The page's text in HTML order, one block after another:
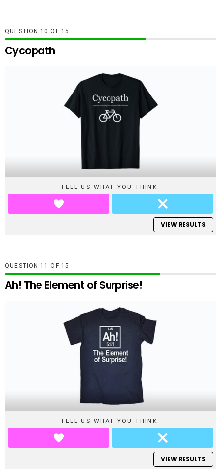
QUESTION OF 15
Cycopath
TELL US WHAT YOU THINK:
VIEW RESULTS
QUESTION OF 15
Ah! The Element of Surprise!
TELL US WHAT YOU THINK:
VIEW RESULTS